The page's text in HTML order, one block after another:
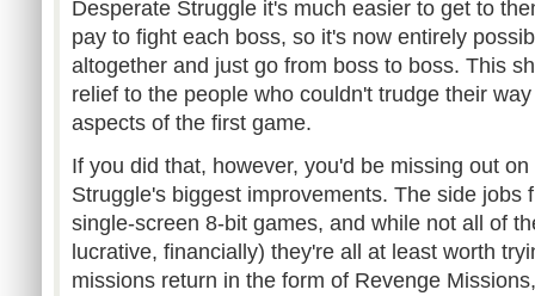
Desperate Struggle it's much easier to get to
pay to fight each boss, so it's now entirely
altogether and just go from boss to boss. This
relief to the people who couldn't trudge their
aspects of the first game.
If you did that, however, you'd be missing out
Struggle's biggest improvements. The side jobs
single-screen 8-bit games, and while not all of
lucrative, financially) they're all at least worth
missions return in the form of Revenge